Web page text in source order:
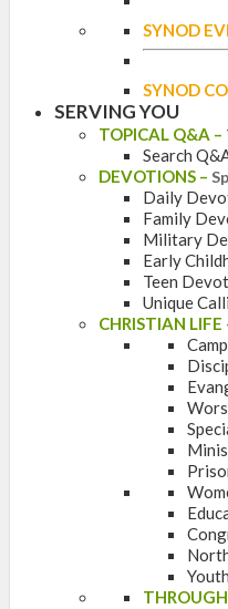
SYNOD
SYNOD
SERVING YOU
TOPICAL Q&A –
Search
DEVOTIONS –
Daily
Family
Military
Early
Teen
Unique
CHRISTIAN LIFE